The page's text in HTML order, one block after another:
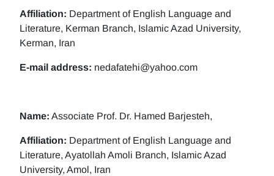
Affiliation: Department of English Language and
Literature, Kerman Branch, Islamic Azad University,
Kerman, Iran
E-mail address: nedafatehi@yahoo.com
Name: Associate Prof. Dr. Hamed Barjesteh,
Affiliation: Department of English Language and
Literature, Ayatollah Amoli Branch, Islamic Azad
University, Amol, Iran